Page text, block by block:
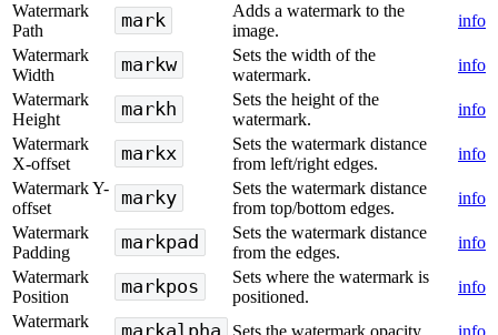
Watermark
Path
mark
Adds a watermark to the
image.
info
Watermark
Width
markw
Sets the width of the
watermark.
info
Watermark
Height
markh
Sets the height of the
watermark.
info
Watermark
X-offset
markx
Sets the watermark distance
from left/right edges.
info
Watermark Y-
offset
marky
Sets the watermark distance
from top/bottom edges.
info
Watermark
Padding
markpad
Sets the watermark distance
from the edges.
info
Watermark
Position
markpos
Sets where the watermark is
positioned.
info
Watermark
Sets the watermark opacity. info